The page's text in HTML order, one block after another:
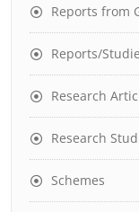
Reports from
Reports/
Research
Research
Schemes